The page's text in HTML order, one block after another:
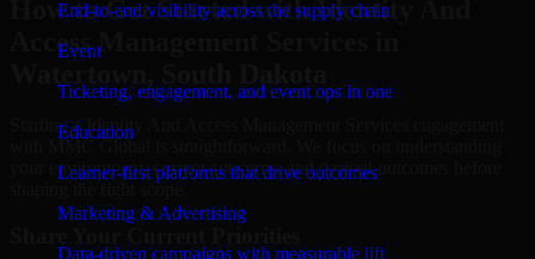
End-to-end visibility across the supply chain
Event
Ticketing, engagement, and event ops in one
Education
Learner-first platforms that drive outcomes
Marketing & Advertising
Data-driven campaigns with measurable lift
How to Get Started with Identity And
Access Management Services in
Starting a Identity And Access Management Services engagement
your environment, current concerns, and desired outcomes before
shaping the right scope.